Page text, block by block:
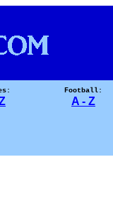
Football:
A - Z